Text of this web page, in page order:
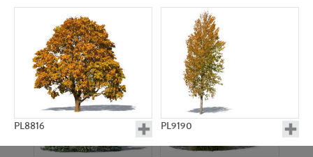
PL8816 PL9190
PL20044 PL20868